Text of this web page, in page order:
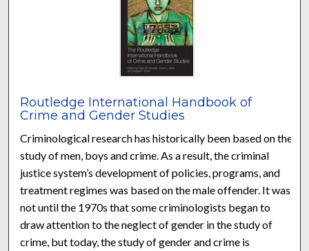
Routledge International Handbook of
Crime and Gender Studies
Criminological research has historically been based on the
study of men, boys and crime. As a result, the criminal
justice system’s development of policies, programs, and
treatment regimes was based on the male offender. It was
not until the 1970s that some criminologists began to
draw attention to the neglect of gender in the study of
crime, but today, the study of gender and crime is